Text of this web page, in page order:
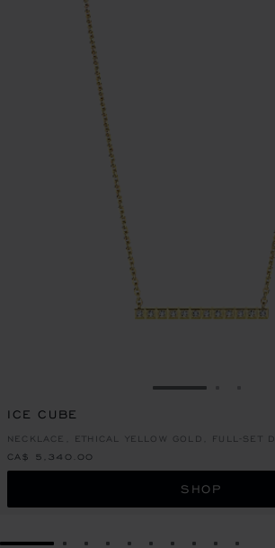
GO TO SLIDE 1
ICE CUBE
NECKLACE, ETHICAL YELLOW GOLD, FULL-SET
CA$ 5,340.00
SHOP